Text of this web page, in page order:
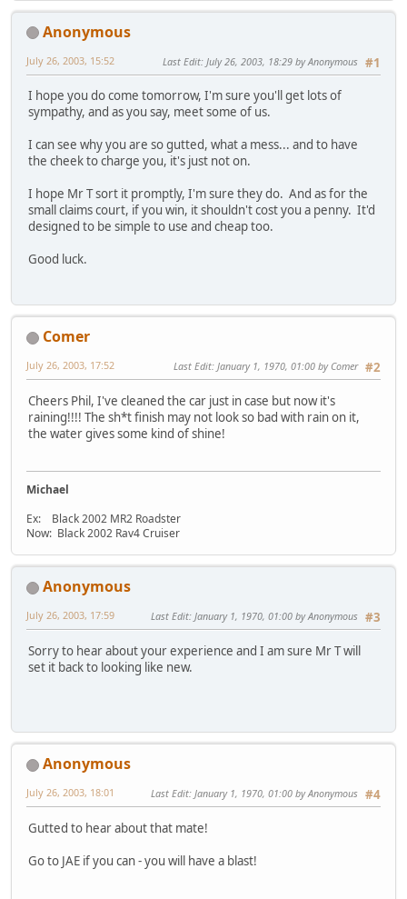
Anonymous
#1
July 26, 2003, 15:52 Last Edit: July 26, 2003, 18:29 by Anonymous
I hope you do come tomorrow, I'm sure you'll get lots of
sympathy, and as you say, meet some of us.
I can see why you are so gutted, what a mess... and to have
the cheek to charge you, it's just not on.
I hope Mr T sort it promptly, I'm sure they do. And as for the
small claims court, if you win, it shouldn't cost you a penny. It'd
designed to be simple to use and cheap too.
Good luck.
Comer
#2
July 26, 2003, 17:52 Last Edit: January 1, 1970, 01:00 by Comer
Cheers Phil, I've cleaned the car just in case but now it's
raining!!!! The sh*t finish may not look so bad with rain on it,
the water gives some kind of shine!
Michael
Ex: Black 2002 MR2 Roadster
Now: Black 2002 Rav4 Cruiser
Anonymous
#3
July 26, 2003, 17:59 Last Edit: January 1, 1970, 01:00 by Anonymous
Sorry to hear about your experience and I am sure Mr T will
set it back to looking like new.
Anonymous
#4
July 26, 2003, 18:01 Last Edit: January 1, 1970, 01:00 by Anonymous
Gutted to hear about that mate!
Go to JAE if you can - you will have a blast!